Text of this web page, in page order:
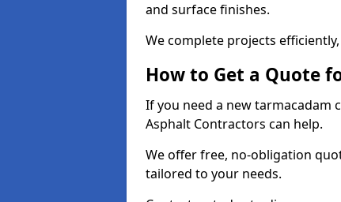
and surface finishes.
We complete projects
How to Get a Quote
If you need a new tarmacadam
Asphalt Contractors can help.
We offer free, no-obligation
tailored to your needs.